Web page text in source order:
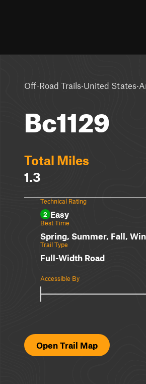
Off-Road Trails·United States·
Bc1129
Total Miles
1.3
Technical Rating
2 Easy
Best Time
Spring, Summer, Fall,
Trail Type
Full-Width Road
Accessible By
Open Trail Map